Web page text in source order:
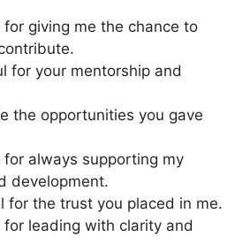
for giving me the chance to
for your mentorship and
the opportunities you gave
for always supporting my
development.
for the trust you placed in me.
for leading with clarity and